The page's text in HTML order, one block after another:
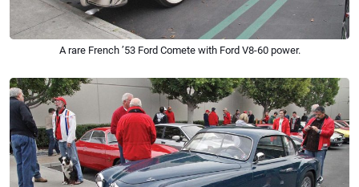
A rare French ’53 Ford Comete with Ford V8-60 power.